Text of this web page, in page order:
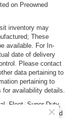
on Preowned
inventory may
These
available. For In-
date of delivery
Please contact
data pertaining to
pertaining to
for availability details.
Fleet, Super Duty,
a business or used